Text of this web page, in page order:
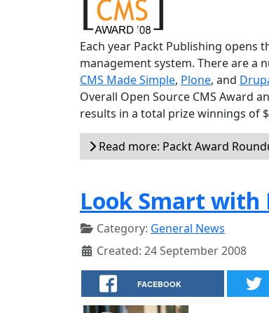
Each year Packt Publishing
management system. There are a
CMS Made Simple, Plone, and
Overall Open Source CMS Award
results in a total prize winnings of
Read more: Packt Award
Look Smart with
Category: General News
Created: 24 September 2008
FACEBOOK